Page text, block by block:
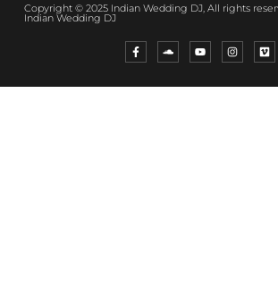
Copyright © 2025 Indian Wedding DJ, All rights
Indian Wedding DJ